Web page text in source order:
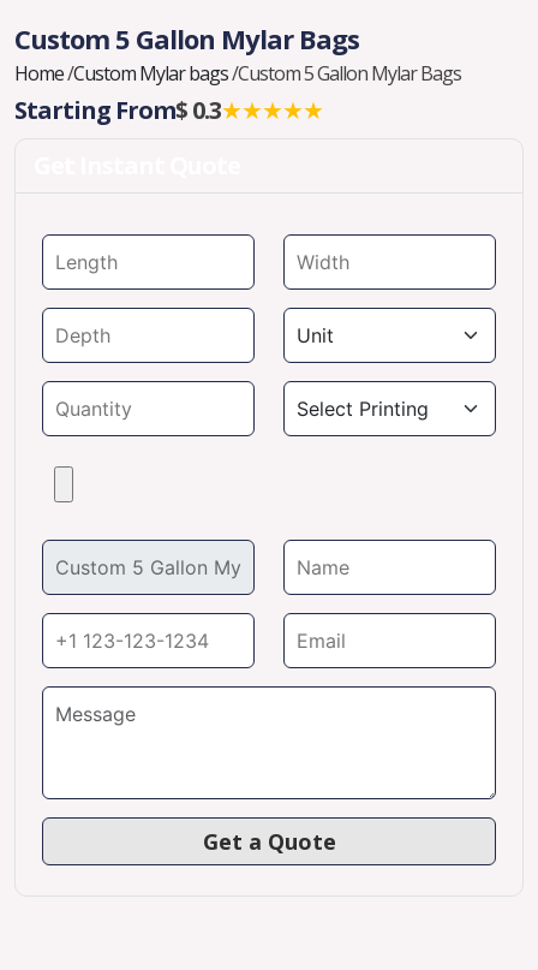
Custom 5 Gallon Mylar Bags
Home/Custom Mylar bags/Custom 5 Gallon Mylar Bags
Starting From$ 0.3★★★★★